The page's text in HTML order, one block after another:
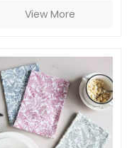
Sizes Eco Bees Wrap
View More